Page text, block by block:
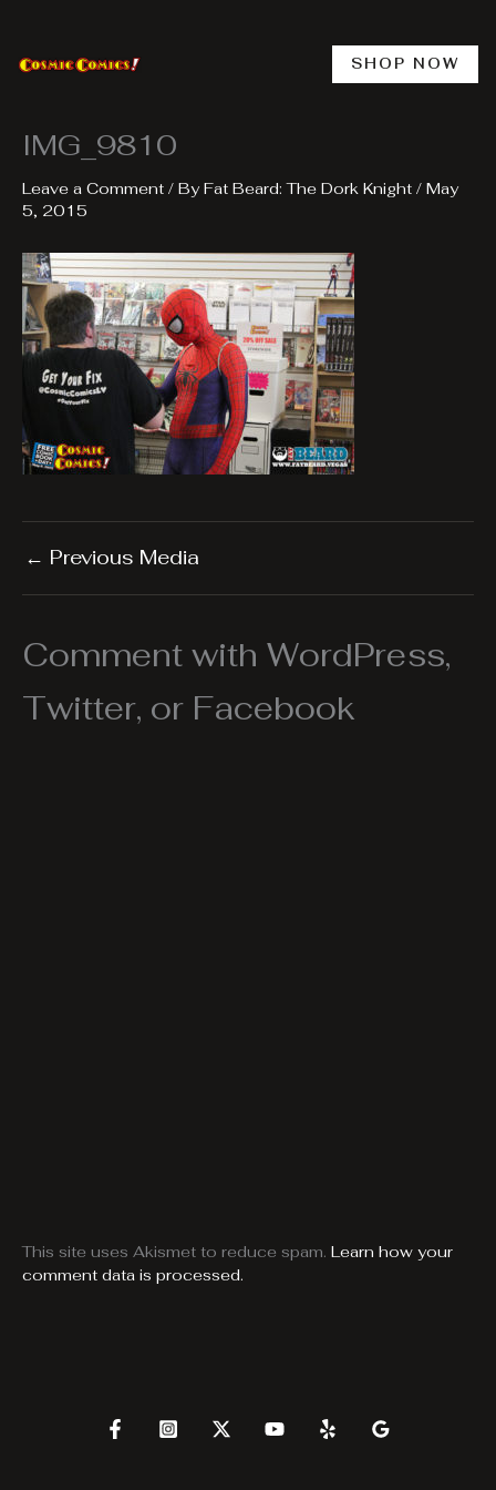
content
SHOP NOW
IMG_9810
Leave a Comment / ByFat Beard: The Dork Knight / May
5, 2015
← Previous Media
Comment with WordPress,
Twitter, or Facebook
This site uses Akismet to reduce spam. Learn how your
comment data is processed.